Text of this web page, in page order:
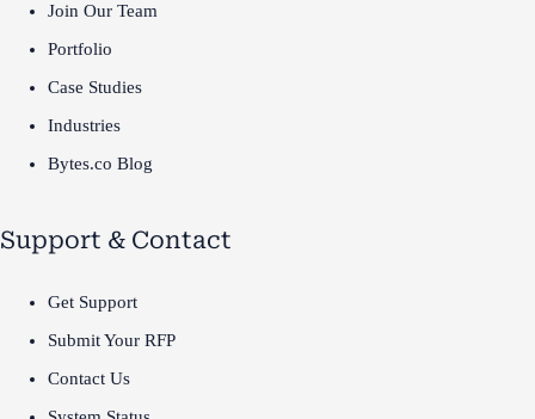
Join Our Team
Portfolio
Case Studies
Industries
Bytes.co Blog
Support & Contact
Get Support
Submit Your RFP
Contact Us